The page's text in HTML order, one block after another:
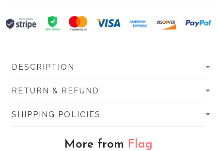
DESCRIPTION
RETURN & REFUND
SHIPPING POLICIES
More from Flag